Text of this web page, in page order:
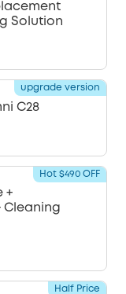
Solution
C28
upgrade version
+
Cleaning
Hot $490 OFF
Half Price